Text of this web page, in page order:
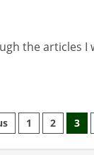
the articles
1 2 3